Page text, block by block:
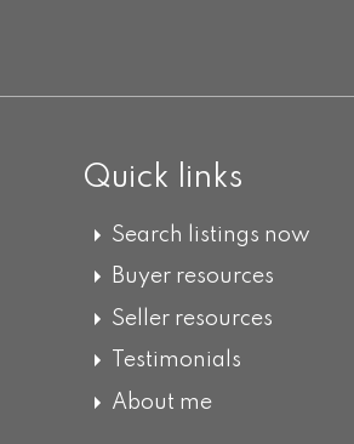
Quick links
Search listings now
Buyer resources
Seller resources
Testimonials
About me